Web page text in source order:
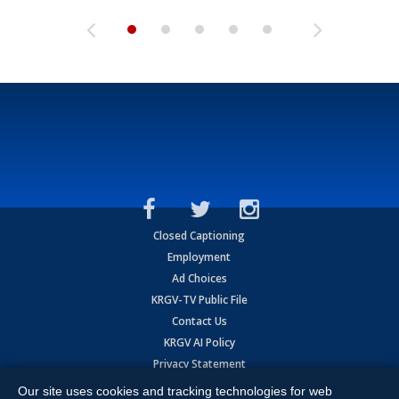
Closed Captioning
Employment
Ad Choices
KRGV-TV Public File
Contact Us
KRGV AI Policy
Privacy Statement
Terms of Use
Our site uses cookies and tracking technologies for web